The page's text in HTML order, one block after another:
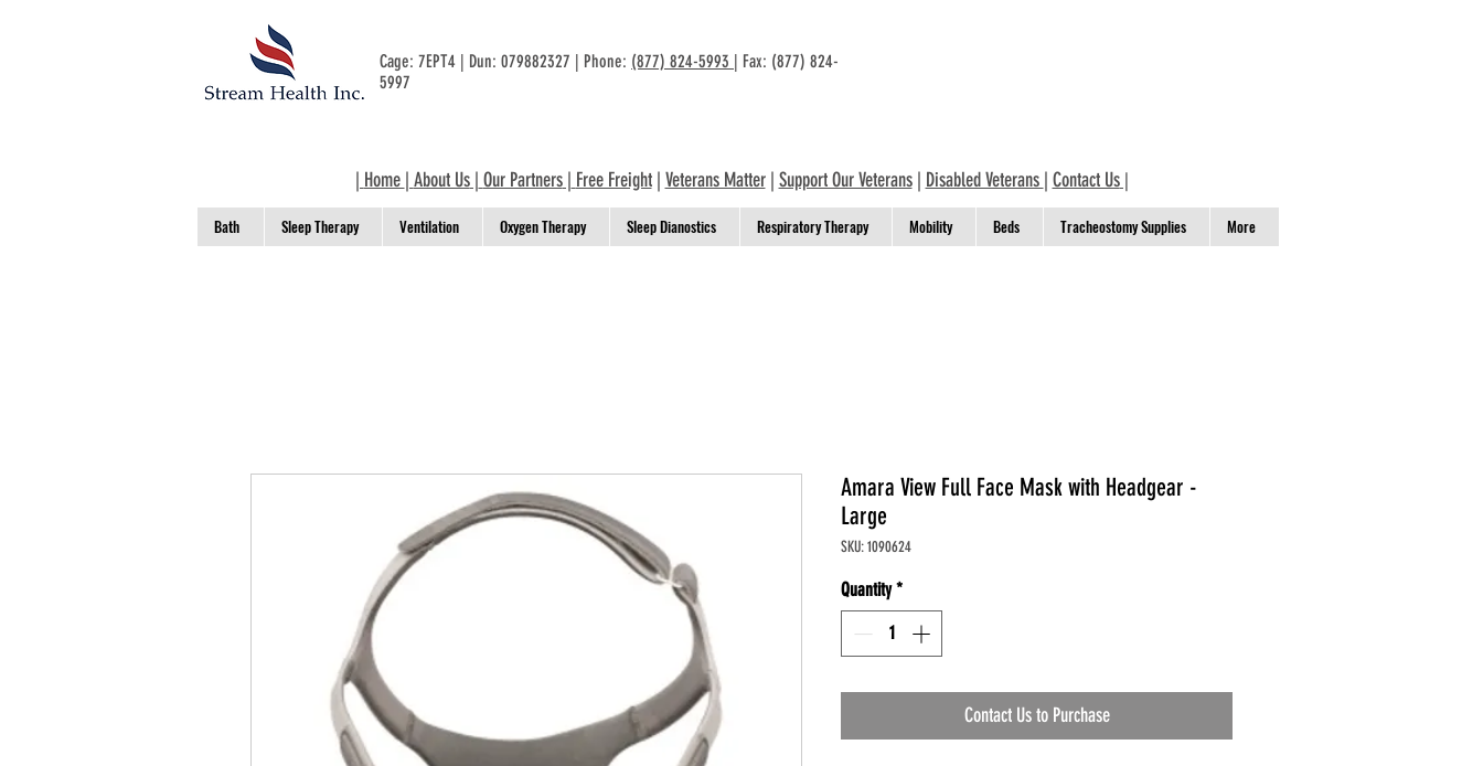
Cage: 7EPT4 | Dun: 079882327 | Phone: (877) 824-5993 | Fax: (877) 824-
5997
| Home | About Us| Our Partners| Free Freight| Veterans Matter| Support Our Veterans| Disabled Veterans | Contact Us|
Bath Sleep Therapy Ventilation Oxygen Therapy Sleep Dianostics Respiratory Therapy Mobility Beds Tracheostomy Supplies More
Amara View Full Face Mask with Headgear -
Large
SKU: 1090624
Quantity *
Contact Us to Purchase